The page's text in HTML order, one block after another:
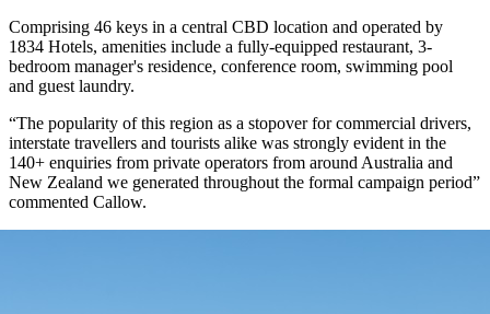
Comprising 46 keys in a central CBD location and operated by
1834 Hotels, amenities include a fully-equipped restaurant, 3-
bedroom manager's residence, conference room, swimming pool
and guest laundry.
“The popularity of this region as a stopover for commercial drivers,
interstate travellers and tourists alike was strongly evident in the
140+ enquiries from private operators from around Australia and
New Zealand we generated throughout the formal campaign period”
commented Callow.